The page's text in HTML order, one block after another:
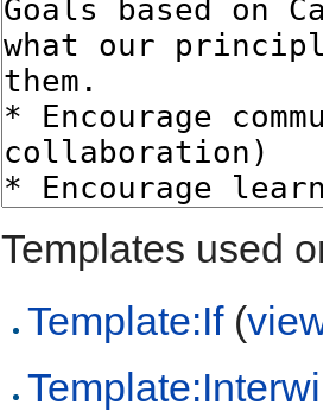
Templates used
Template:If(